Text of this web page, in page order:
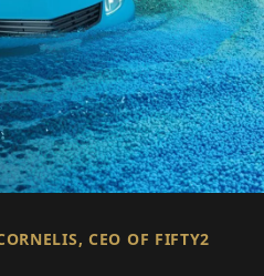
CEO OF FIFTY2